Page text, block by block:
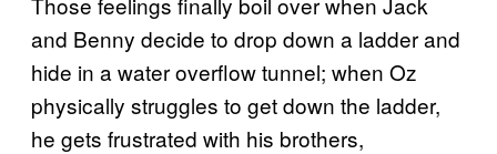
and Benny decide to drop down a ladder and
hide in a water overflow tunnel; when Oz
physically struggles to get down the ladder,
he gets frustrated with his brothers,